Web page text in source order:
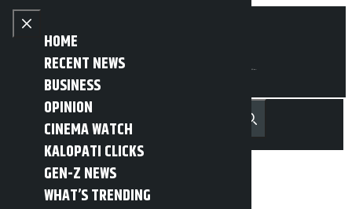
Skip to content
Close menu
HOME
RECENT NEWS
BUSINESS
OPINION
CINEMA WATCH
KALOPATI CLICKS
GEN-Z NEWS
WHAT’S TRENDING
Open main menu
MENU नेपाली Recent NewsTrending News
Search